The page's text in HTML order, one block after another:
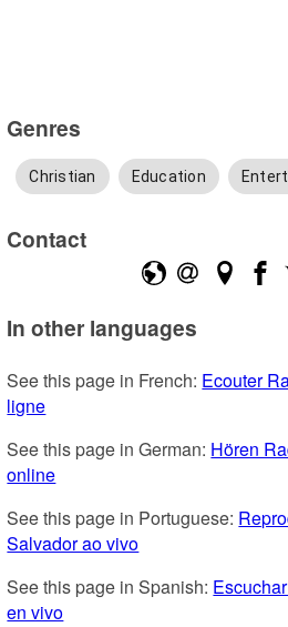
Genres
Christian Education
Contact
In other languages
See this page in French: Ecouter
ligne
See this page in German: Hören
online
See this page in Portuguese:
Salvador ao vivo
See this page in Spanish:
en vivo